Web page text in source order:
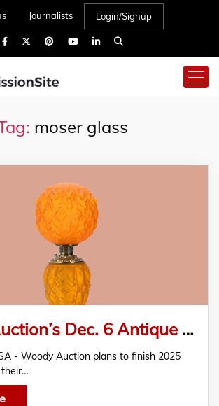
Journalists Login/Signup
moser glass
Woody Auction’s Dec. 6 Antique Auction Features French Art Glass, Moser Glass, Royal Bayreuth, more
- Woody Auction plans to finish 2025